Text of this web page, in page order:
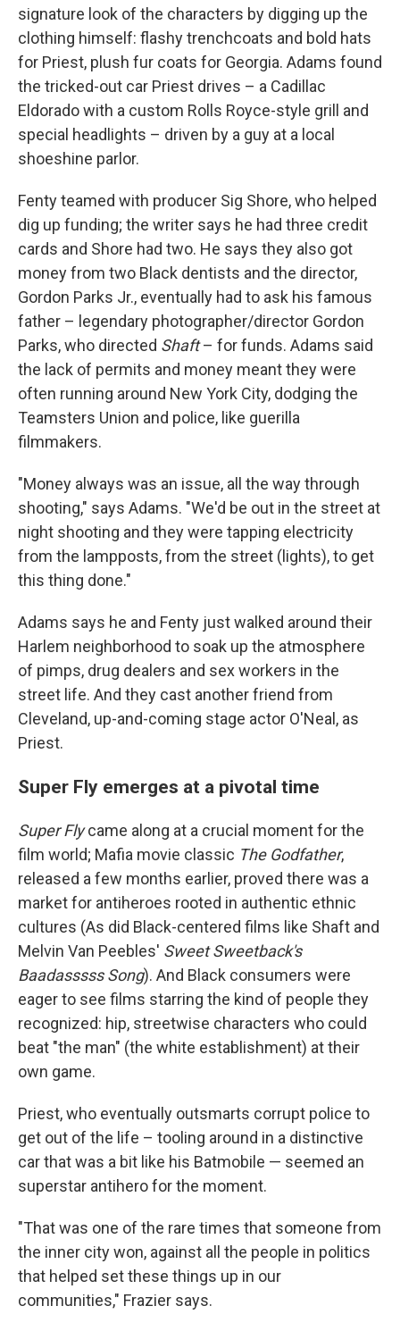
signature look of the characters by digging up the
clothing himself: flashy trenchcoats and bold hats
for Priest, plush fur coats for Georgia. Adams found
the tricked-out car Priest drives – a Cadillac
Eldorado with a custom Rolls Royce-style grill and
special headlights – driven by a guy at a local
shoeshine parlor.
Fenty teamed with producer Sig Shore, who helped
dig up funding; the writer says he had three credit
cards and Shore had two. He says they also got
money from two Black dentists and the director,
Gordon Parks Jr., eventually had to ask his famous
father – legendary photographer/director Gordon
Parks, who directed Shaft– for funds. Adams said
the lack of permits and money meant they were
often running around New York City, dodging the
Teamsters Union and police, like guerilla
filmmakers.
"Money always was an issue, all the way through
shooting," says Adams. "We'd be out in the street at
night shooting and they were tapping electricity
from the lampposts, from the street (lights), to get
this thing done."
Adams says he and Fenty just walked around their
Harlem neighborhood to soak up the atmosphere
of pimps, drug dealers and sex workers in the
street life. And they cast another friend from
Cleveland, up-and-coming stage actor O'Neal, as
Priest.
Super Fly emerges at a pivotal time
Super Flycame along at a crucial moment for the
film world; Mafia movie classic The Godfather,
released a few months earlier, proved there was a
market for antiheroes rooted in authentic ethnic
cultures (As did Black-centered films like Shaft and
Melvin Van Peebles' Sweet Sweetback's
Baadasssss Song). And Black consumers were
eager to see films starring the kind of people they
recognized: hip, streetwise characters who could
beat "the man" (the white establishment) at their
own game.
Priest, who eventually outsmarts corrupt police to
get out of the life – tooling around in a distinctive
car that was a bit like his Batmobile — seemed an
superstar antihero for the moment.
"That was one of the rare times that someone from
the inner city won, against all the people in politics
that helped set these things up in our
communities," Frazier says.